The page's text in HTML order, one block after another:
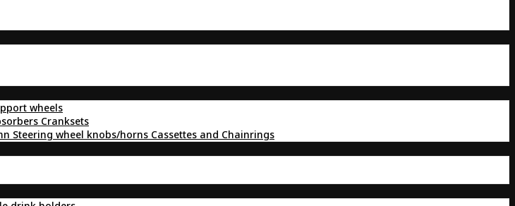
wheels
Cranksets
Steering wheel knobs/horns Cassettes and Chainrings